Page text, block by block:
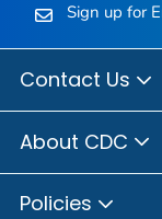
Sign up for
Contact Us
About CDC
Policies